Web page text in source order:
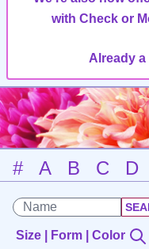
with Check or
Already
# A B C D
Size | Form | Color